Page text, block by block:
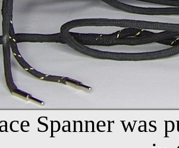
Spanner was